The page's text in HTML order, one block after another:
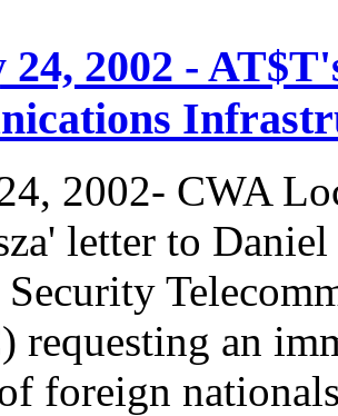
24, 2002 -
2002- CWA
letter to
requesting an
foreign